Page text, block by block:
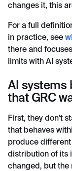
changes it, this
For a full
in practice, see
there and
limits with AI
AI systems
that GRC
First, they don't
that behaves
produce
distribution of its
changed, but the